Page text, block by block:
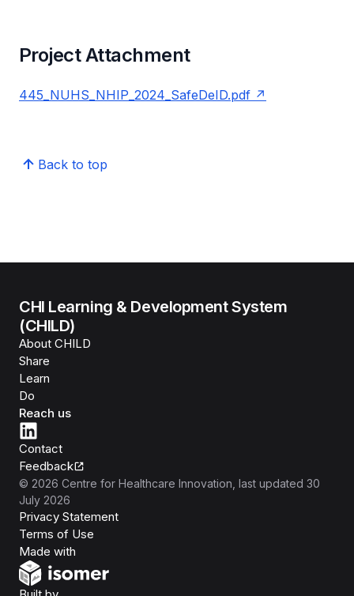
Project Attachment
445_NUHS_NHIP_2024_SafeDeID.pdf
Back to top
CHI Learning & Development System
(CHILD)
About CHILD
Share
Learn
Do
Reach us
Contact
Feedback
© 2026 Centre for Healthcare Innovation , last updated 30
July 2026
Privacy Statement
Terms of Use
Made with